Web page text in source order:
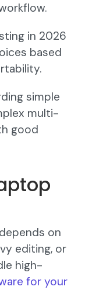
in 2026
based
simple
multi-
good
on
editing, or
high-
for your